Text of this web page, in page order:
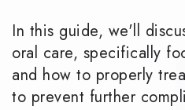
In this guide, we'll
oral care, specifically
and how to properly
to prevent further